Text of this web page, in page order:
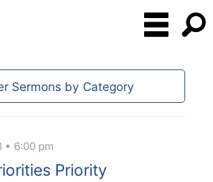
Sermons by Category
• 6:00 pm
Priority